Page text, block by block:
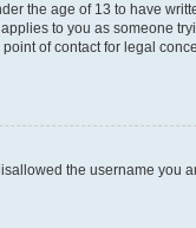
the age of 13 to have
to you as someone
of contact for legal
the username you